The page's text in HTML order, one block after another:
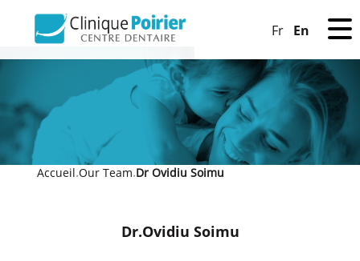
Fr En
Accueil »Our Team »Dr Ovidiu Soimu
Dr.Ovidiu Soimu